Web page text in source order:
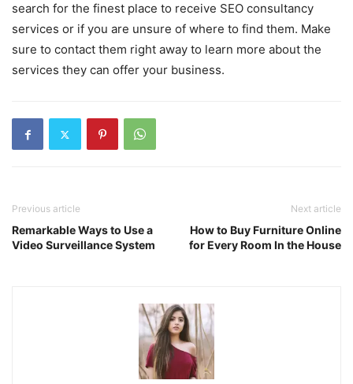
search for the finest place to receive SEO consultancy
services or if you are unsure of where to find them. Make
sure to contact them right away to learn more about the
services they can offer your business.
Previous article
Remarkable Ways to Use a
Video Surveillance System
Next article
How to Buy Furniture Online
for Every Room In the House